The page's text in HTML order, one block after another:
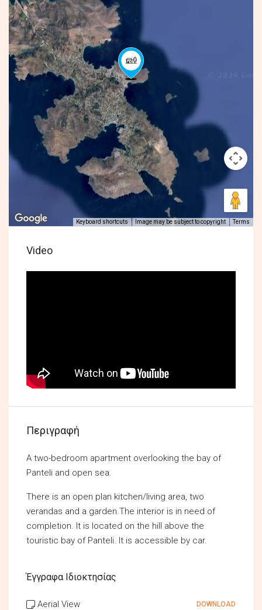
Keyboard shortcuts Image may be subject to copyright Terms
Video
Περιγραφή
A two-bedroom apartment overlooking the bay of
Panteli and open sea.
There is an open plan kitchen/living area, two
verandas and a garden.The interior is in need of
completion. It is located on the hill above the
touristic bay of Panteli. It is accessible by car.
Έγγραφα Ιδιοκτησίας
Aerial View DOWNLOAD